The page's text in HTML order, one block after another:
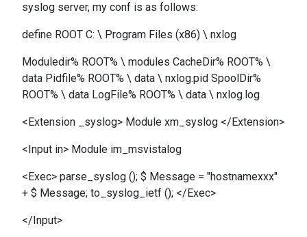
syslog server, my conf is as follows:
define ROOT C: \ Program Files (x86) \ nxlog
Moduledir% ROOT% \ modules CacheDir% ROOT% \
data Pidfile% ROOT% \ data \ nxlog.pid SpoolDir%
ROOT% \ data LogFile% ROOT% \ data \ nxlog.log
<Extension _syslog> Module xm_syslog </Extension>
<Input in> Module im_msvistalog
<Exec> parse_syslog (); $ Message = "hostnamexxx"
+ $ Message; to_syslog_ietf (); </Exec>
</Input>